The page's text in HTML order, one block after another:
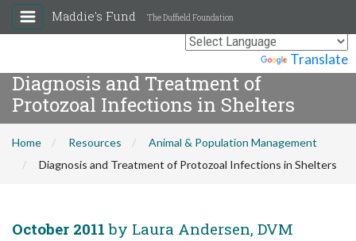
Translate
Maddie's Fund The Duffield Foundation
Diagnosis and Treatment of
Protozoal Infections in Shelters
Home Resources
Animal & Population Management
Diagnosis and Treatment of Protozoal Infections in Shelters
October 2011 by Laura Andersen, DVM